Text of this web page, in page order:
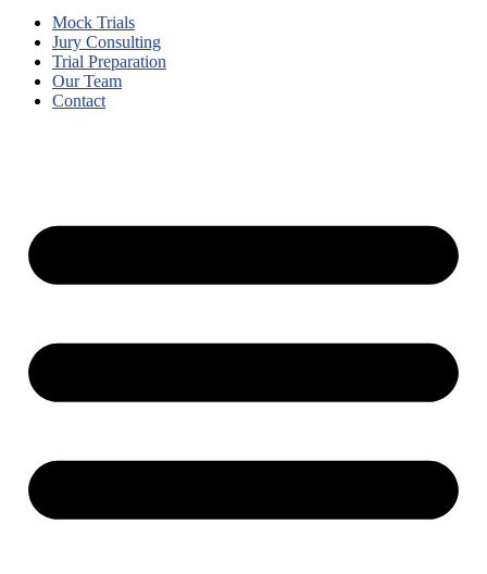
Mock Trials
Jury Consulting
Trial Preparation
Our Team
Contact